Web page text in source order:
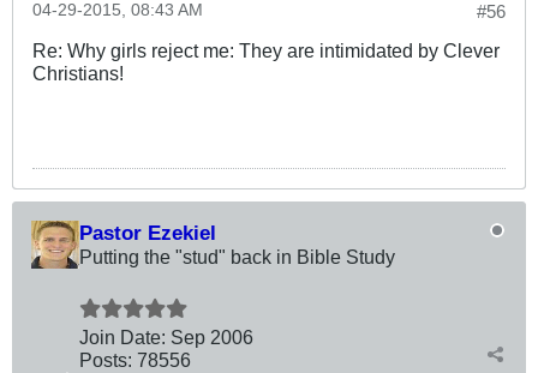
#56
04-29-2015, 08:43 AM
Re: Why girls reject me: They are intimidated by Clever
Christians!
Pastor Ezekiel
Putting the "stud" back in Bible Study
Join Date: Sep 2006
Posts: 78556